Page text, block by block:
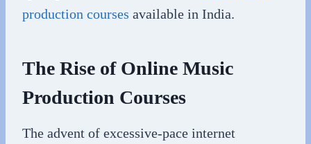
production courses available in India.
The Rise of Online Music
Production Courses
The advent of excessive-pace internet